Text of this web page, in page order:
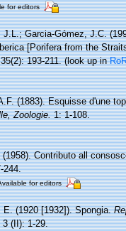
for editors
J.L.; Garcia-Gómez, J.C.
[Porifera from the
193-211.(look up in
(1883). Esquisse d'une
Zoologie.1: 1-108.
(1958). Contributo all
244.
for editors
E. (1920 [1932]). Spongia.
3 (II): 1-29.